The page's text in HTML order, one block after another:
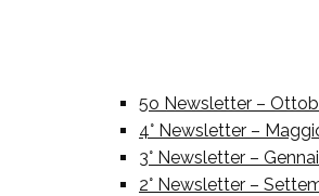
5o Newsletter –
4° Newsletter –
3° Newsletter –
2° Newsletter –